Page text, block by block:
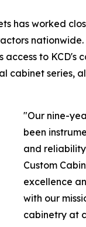
has worked
access to
cabinet series,
"Our nine-
been
and
Custom
excellence
with our
cabinetry at